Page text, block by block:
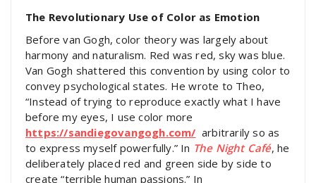
The Revolutionary Use of Color as Emotion
Before van Gogh, color theory was largely about
harmony and naturalism. Red was red, sky was blue.
Van Gogh shattered this convention by using color to
convey psychological states. He wrote to Theo,
“Instead of trying to reproduce exactly what I have
before my eyes, I use color more
https://sandiegovangogh.com/ arbitrarily so as
to express myself powerfully.” In The Night Café, he
deliberately placed red and green side by side to
create “terrible human passions.” In